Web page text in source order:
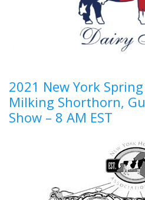
2021 New York
Milking Shorthorn,
Show – 8 AM EST